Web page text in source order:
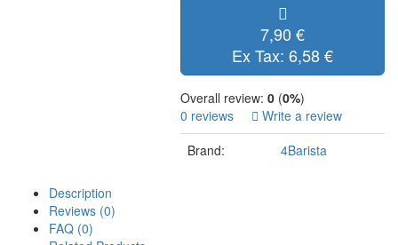
7,90 €
Ex Tax: 6,58 €
Overall review: 0 (0%)
0 reviews
Write a review
Brand:
4Barista
Description
Reviews (0)
FAQ (0)